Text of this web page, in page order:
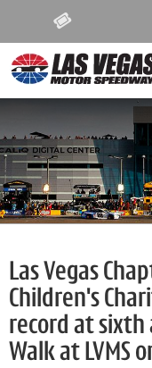
Las Vegas
Children's
record at sixth
Walk at LVMS